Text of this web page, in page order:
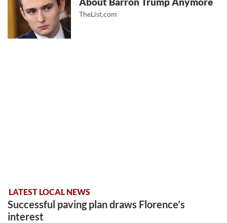
TheList.com
LATEST LOCAL NEWS
Successful paving plan draws Florence’s
interest